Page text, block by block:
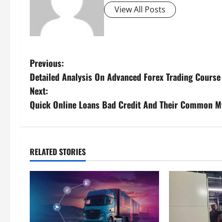
View All Posts
Previous:
Detailed Analysis On Advanced Forex Trading Course
Next:
Quick Online Loans Bad Credit And Their Common
RELATED STORIES